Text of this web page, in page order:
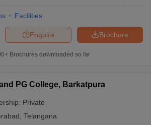
Facilities
Brochure
Enquire
Brochures downloaded so far
PG College, Barkatpura
Private
Telangana